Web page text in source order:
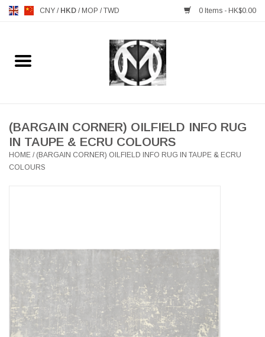
CNY / HKD / MOP /TWD 0 Items - HK$0.00
Home
MANKS ANTIQUES
LIGHTING
HEALTHY LIVING
LATEST ARRIVALS
MATER COLLECTION
(BARGAIN CORNER) OILFIELD INFO RUG
IN TAUPE & ECRU COLOURS
HOME / (BARGAIN CORNER) OILFIELD INFO RUG IN TAUPE & ECRU
COLOURS